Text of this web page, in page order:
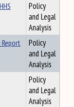
Policy
and Legal
Analysis
Policy
and Legal
Analysis
Policy
and Legal
Analysis